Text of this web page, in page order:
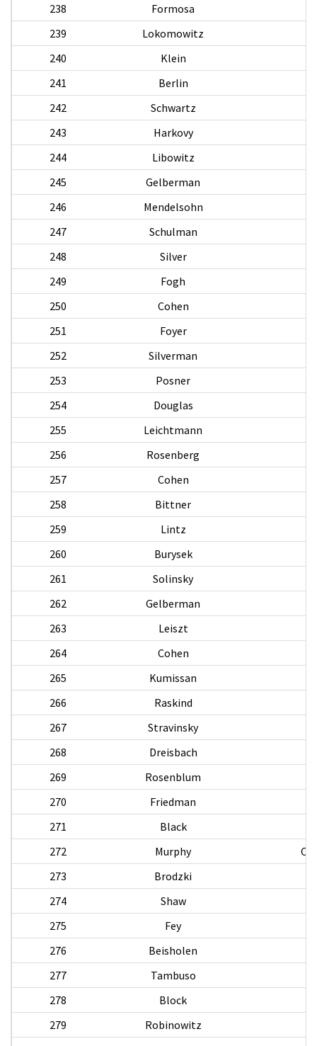
238
Formosa
239
Lokomowitz
240
Klein
241
Berlin
242
Schwartz
243
Harkovy
244
Libowitz
245
Gelberman
246
Mendelsohn
247
Schulman
248
Silver
249
Fogh
250
Cohen
251
Foyer
252
Silverman
253
Posner
254
Douglas
255
Leichtmann
256
Rosenberg
257
Cohen
258
Bittner
259
Lintz
260
Burysek
261
Solinsky
262
Gelberman
263
Leiszt
264
Cohen
265
Kumissan
266
Raskind
267
Stravinsky
268
Dreisbach
269
Rosenblum
270
Friedman
271
Black
272
Murphy
273
Brodzki
274
Shaw
275
Fey
276
Beisholen
277
Tambuso
278
Block
279
Robinowitz